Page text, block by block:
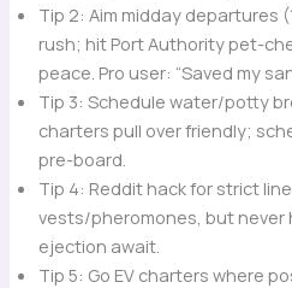
Tip 2: Aim midday departures
rush; hit Port Authority pet-
peace. Pro user: “Saved my
Tip 3: Schedule water/potty
charters pull over friendly;
pre-board.
Tip 4: Reddit hack for strict
vests/pheromones, but never
ejection await.
Tip 5: Go EV charters where